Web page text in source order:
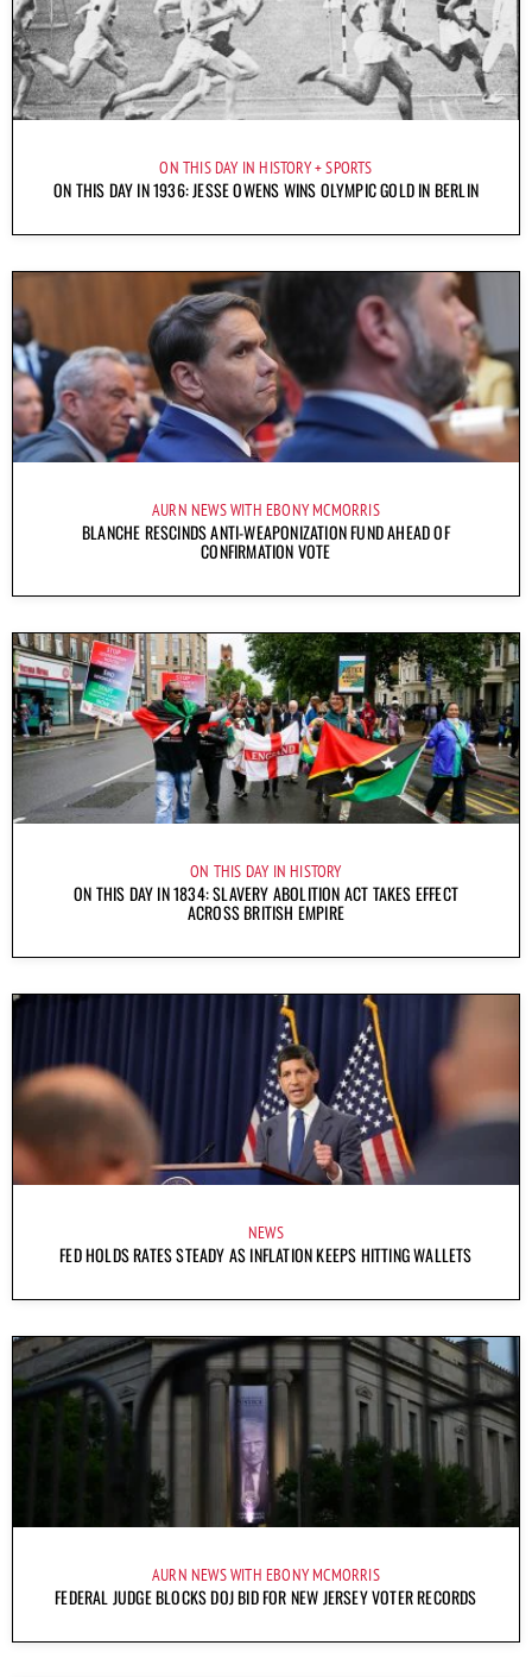
ON THIS DAY IN HISTORY SPORTS
ON THIS DAY IN 1936: JESSE OWENS WINS OLYMPIC GOLD IN BERLIN
AURN NEWS WITH EBONY MCMORRIS
BLANCHE RESCINDS ANTI-WEAPONIZATION FUND AHEAD OF
CONFIRMATION VOTE
ON THIS DAY IN HISTORY
ON THIS DAY IN 1834: SLAVERY ABOLITION ACT TAKES EFFECT
ACROSS BRITISH EMPIRE
NEWS
FED HOLDS RATES STEADY AS INFLATION KEEPS HITTING WALLETS
AURN NEWS WITH EBONY MCMORRIS
FEDERAL JUDGE BLOCKS DOJ BID FOR NEW JERSEY VOTER RECORDS